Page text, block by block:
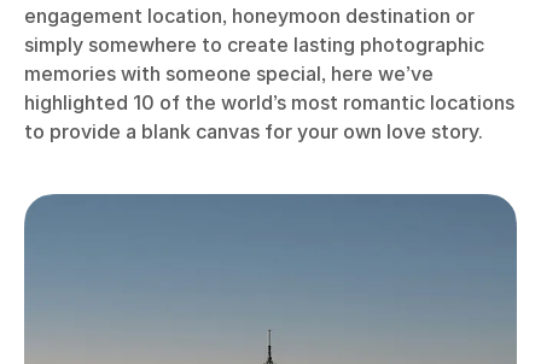
engagement location, honeymoon destination or
simply somewhere to create lasting photographic
memories with someone special, here we’ve
highlighted 10 of the world’s most romantic locations
to provide a blank canvas for your own love story.